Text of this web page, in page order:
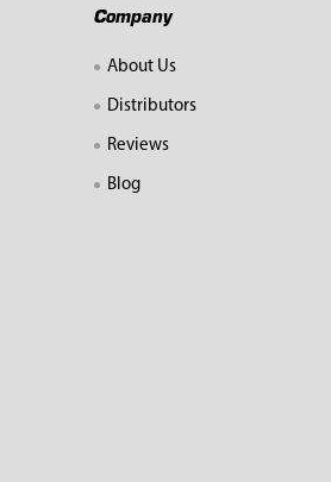
Company
About Us
Distributors
Reviews
Blog